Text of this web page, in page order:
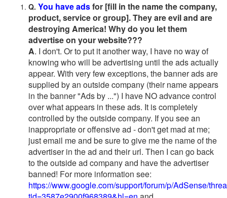
Q. You have adsfor [fill in the name the company,
product, service or group]. They are evil and are
destroying America! Why do you let them
advertise on your website???
A. I don't. Or to put it another way, I have no way of
knowing who will be advertising until the ads actually
appear. With very few exceptions, the banner ads are
supplied by an outside company (their name appears
in the banner "Ads by ...") I have NO advance control
over what appears in these ads. It is completely
controlled by the outside company. If you see an
inappropriate or offensive ad - don't get mad at me;
just email me and be sure to give me the name of the
advertiser in the ad and their url. Then I can go back
to the outside ad company and have the advertiser
banned! For more information see:
https://www.google.com/support/forum/p/AdSense/